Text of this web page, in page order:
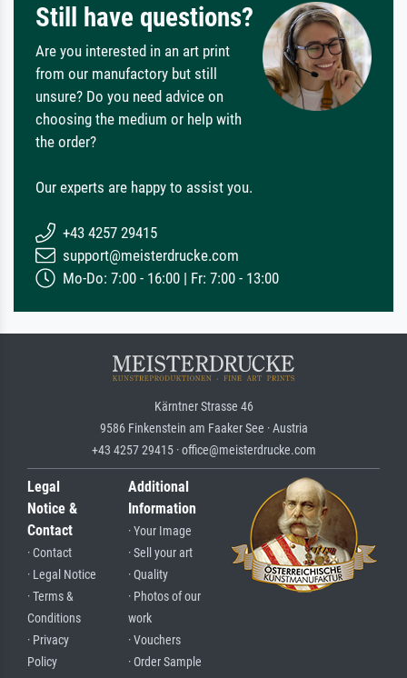
Still have questions?
Are you interested in an art print
from our manufactory but still
unsure? Do you need advice on
choosing the medium or help with
the order?
Our experts are happy to assist you.
+43 4257 29415
support@meisterdrucke.com
Mo-Do: 7:00 - 16:00 | Fr: 7:00 - 13:00
Kärntner Strasse 46
9586 Finkenstein am Faaker See · Austria
+43 4257 29415 · office@meisterdrucke.com
Legal
Notice &
Contact
· Contact
· Legal Notice
· Terms &
Conditions
· Privacy
Policy
Additional
Information
· Your Image
· Sell your art
· Quality
· Photos of our
work
· Vouchers
· Order Sample